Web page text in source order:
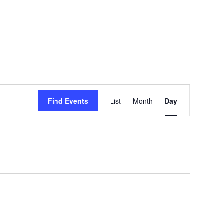
Find Events
VIEWS
List Month Day